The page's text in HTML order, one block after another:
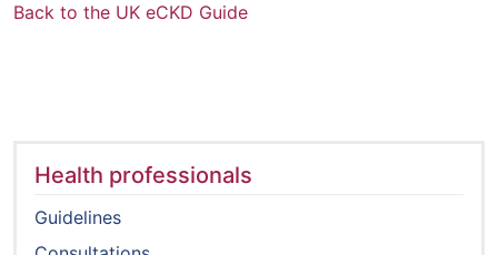
Back to the UK eCKD Guide
Health professionals
Guidelines